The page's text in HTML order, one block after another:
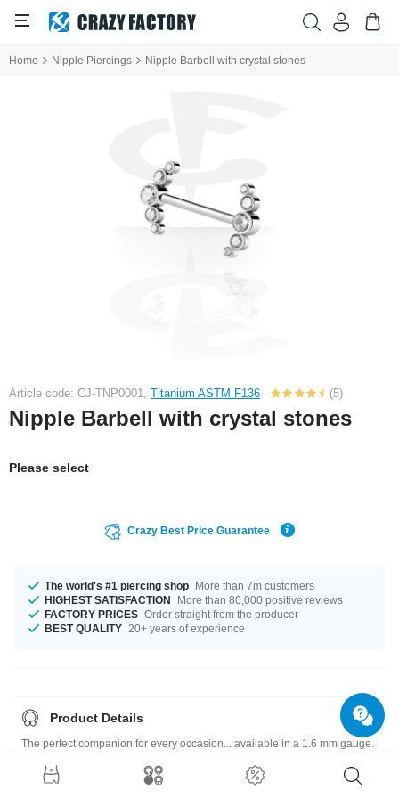
Home Nipple Piercings Nipple Barbell with crystal stones
Article code: CJ-TNP0001, Titanium ASTM F136 (5)
Nipple Barbell with crystal stones
Please select
Crazy Best Price Guarantee
The world's #1 piercing shop More than 7m customers
HIGHEST SATISFACTION
More than 80,000 positive reviews
FACTORY PRICES Order straight from the producer
BEST QUALITY 20+ years of experience
Product Details
The perfect companion for every occasion... available in a 1.6 mm gauge.
mm and 16 mm. The stone in this item comes in a stunning Crystal. A
heavenly product you just have to have!